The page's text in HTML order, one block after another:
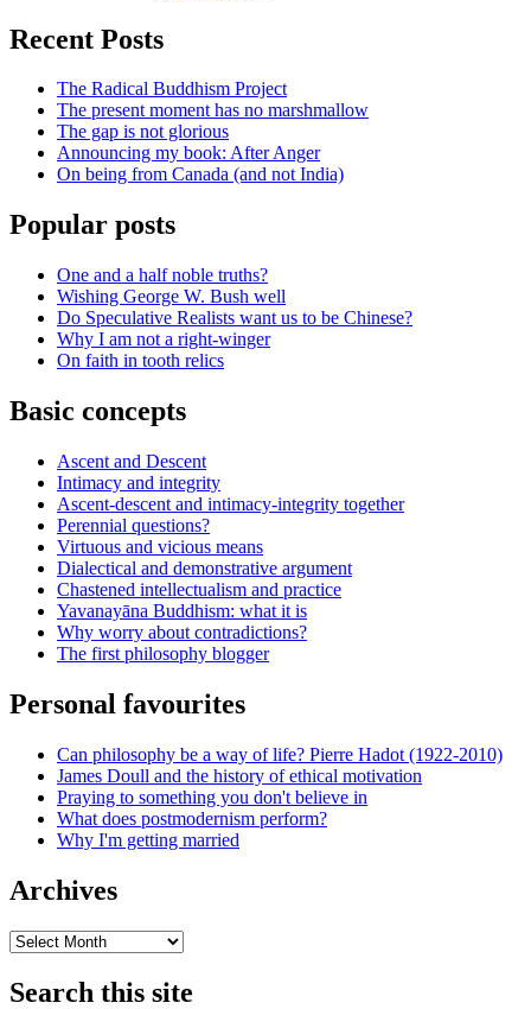
Recent Posts
The Radical Buddhism Project
The present moment has no marshmallow
The gap is not glorious
Announcing my book: After Anger
On being from Canada (and not India)
Popular posts
One and a half noble truths?
Wishing George W. Bush well
Do Speculative Realists want us to be Chinese?
Why I am not a right-winger
On faith in tooth relics
Basic concepts
Ascent and Descent
Intimacy and integrity
Ascent-descent and intimacy-integrity together
Perennial questions?
Virtuous and vicious means
Dialectical and demonstrative argument
Chastened intellectualism and practice
Yavanayāna Buddhism: what it is
Why worry about contradictions?
The first philosophy blogger
Personal favourites
Can philosophy be a way of life? Pierre Hadot (1922-2010)
James Doull and the history of ethical motivation
Praying to something you don't believe in
What does postmodernism perform?
Why I'm getting married
Archives
Archives
Search this site